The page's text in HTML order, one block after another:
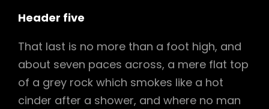
Header five
That last is no more than a foot high, and
about seven paces across, a mere flat top
of a grey rock which smokes like a hot
cinder after a shower, and where no man